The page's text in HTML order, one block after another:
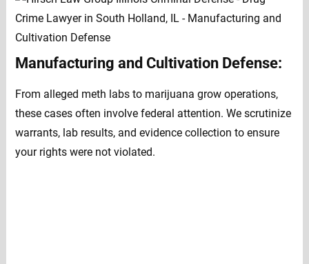
Manufacturing and Cultivation Defense:
From alleged meth labs to marijuana grow operations,
these cases often involve federal attention. We scrutinize
warrants, lab results, and evidence collection to ensure
your rights were not violated.